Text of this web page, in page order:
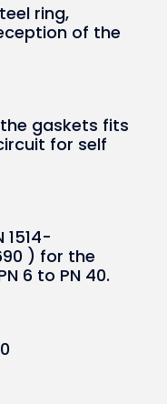
ring,
of the
gaskets fits
for self
1514-
) for the
6 to PN 40.